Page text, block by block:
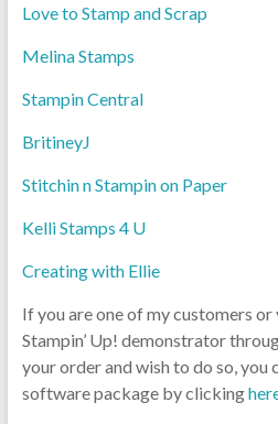
Love to Stamp and Scrap
Melina Stamps
Stampin Central
BritineyJ
Stitchin n Stampin on Paper
Kelli Stamps 4 U
Creating with Ellie
If you are one of my customers or
Stampin’ Up! demonstrator
your order and wish to do so, you
software package by clicking